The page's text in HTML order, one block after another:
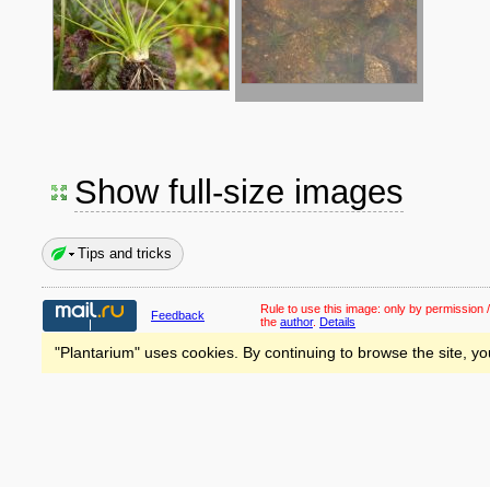
Show full-size images
Tips and tricks
Feedback Rule to use this image: only by permission
the author. Details
"Plantarium" uses cookies. By continuing to browse the site,